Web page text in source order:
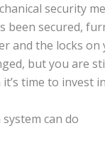
security
been secured,
and the locks on
but you are
time to invest
can do